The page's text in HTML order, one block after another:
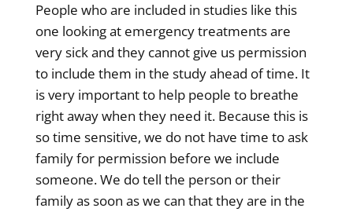
People who are included in studies like this
one looking at emergency treatments are
very sick and they cannot give us permission
to include them in the study ahead of time. It
is very important to help people to breathe
right away when they need it. Because this is
so time sensitive, we do not have time to ask
family for permission before we include
someone. We do tell the person or their
family as soon as we can that they are in the